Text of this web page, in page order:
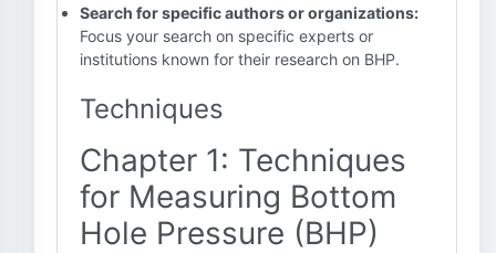
Search for specific authors or organizations:
Focus your search on specific experts or
institutions known for their research on BHP.
Techniques
Chapter 1: Techniques
for Measuring Bottom
Hole Pressure (BHP)